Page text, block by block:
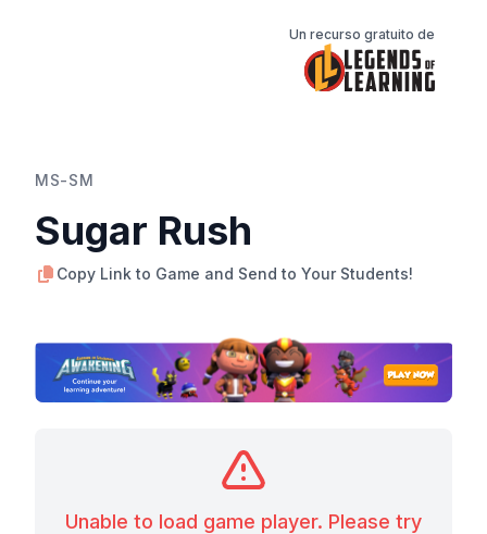
Un recurso gratuito de
MS-SM
Sugar Rush
Copy Link to Game and Send to Your Students!
Unable to load game player. Please try